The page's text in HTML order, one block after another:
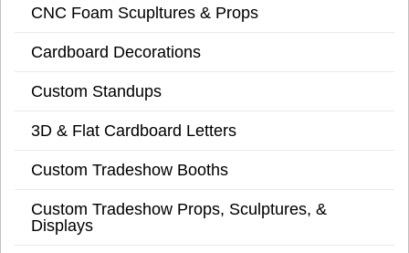
CNC Foam Scupltures & Props
Cardboard Decorations
Custom Standups
3D & Flat Cardboard Letters
Custom Tradeshow Booths
Custom Tradeshow Props, Sculptures, &
Displays